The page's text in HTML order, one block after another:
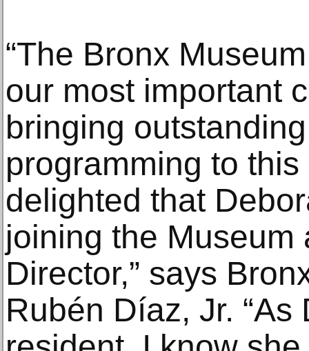
“The Bronx
our most important
bringing
programming to
delighted that
joining the Museum
Director,” says
Rubén Díaz, Jr.